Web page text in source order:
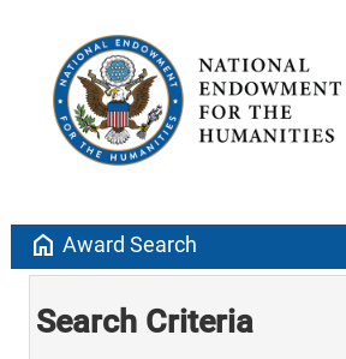
home Award Search
Search Criteria